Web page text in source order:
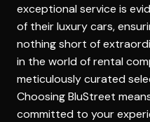
exceptional service is
of their luxury cars,
nothing short of
in the world of rental
meticulously curated
Choosing BluStreet
committed to your